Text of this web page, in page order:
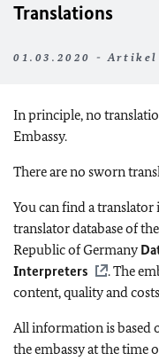
Translations
01.03.2020 - Artikel
In principle, no
Embassy.
There are no sworn
You can find a
translator database of
Republic of Germany
Interpreters
. The
content, quality and
All information is based
the embassy at the time